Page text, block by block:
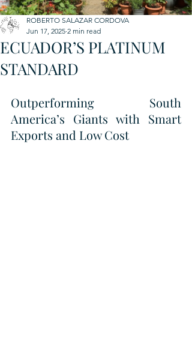
ECUADOR’S PLATINUM
STANDARD
ROBERTO SALAZAR CORDOVA
Jun 17, 2025 2 min read
Outperforming South
America’s Giants with Smart
Exports and Low Cost